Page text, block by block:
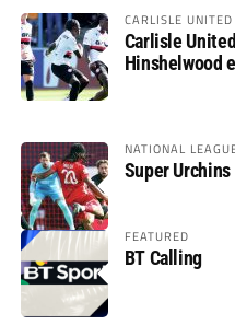
CARLISLE UNITED
Carlisle
Hinshelwood
NATIONAL
Super
FEATURED
BT Calling